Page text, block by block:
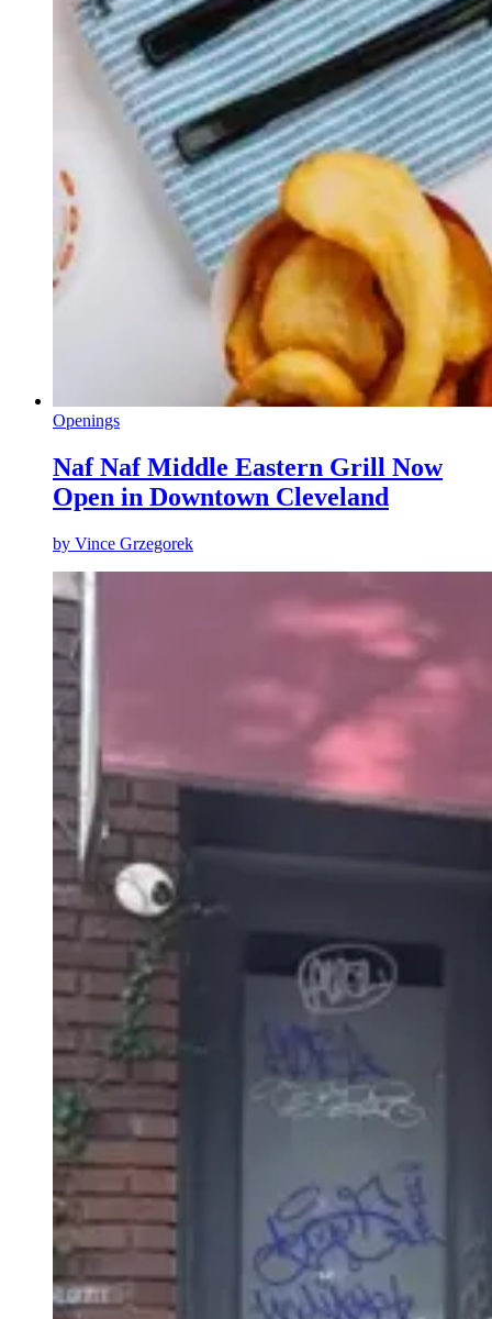
Openings
Naf Naf Middle Eastern Grill Now
Open in Downtown Cleveland
by Vince Grzegorek